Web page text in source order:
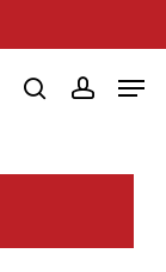
searchaccount